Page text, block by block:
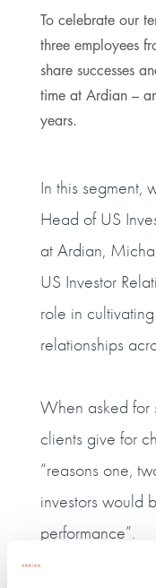
To celebrate our
three employees
share successes
time at Ardian –
years.
In this segment,
Head of US
at Ardian,
US Investor
role in
relationships
When asked for
clients give for
“reasons one,
investors would
performance”.